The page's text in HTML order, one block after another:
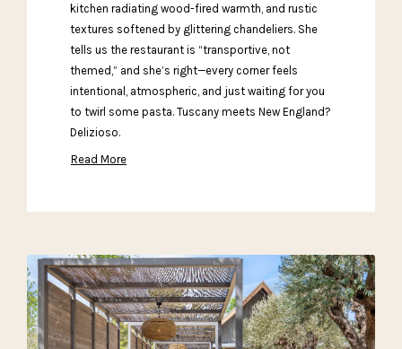
kitchen radiating wood-fired warmth, and rustic
textures softened by glittering chandeliers. She
tells us the restaurant is “transportive, not
themed,” and she’s right—every corner feels
intentional, atmospheric, and just waiting for you
to twirl some pasta. Tuscany meets New England?
Delizioso.
Read More